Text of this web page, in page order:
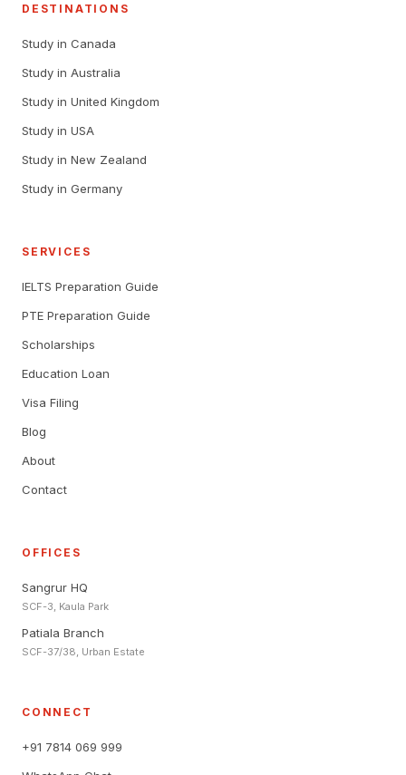
DESTINATIONS
Study in Canada
Study in Australia
Study in United Kingdom
Study in USA
Study in New Zealand
Study in Germany
SERVICES
IELTS Preparation Guide
PTE Preparation Guide
Scholarships
Education Loan
Visa Filing
Blog
About
Contact
OFFICES
Sangrur HQ
SCF-3, Kaula Park
Patiala Branch
SCF-37/38, Urban Estate
CONNECT
+91 7814 069 999